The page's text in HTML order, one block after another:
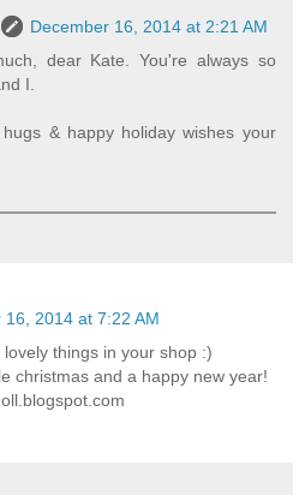
December 16, 2014 at 2:21 AM
dear Kate. You're always so
I.
& happy holiday wishes your
16, 2014 at 7:22 AM
things in your shop :)
christmas and a happy new year!